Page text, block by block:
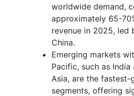
worldwide demand,
approximately 65-
revenue in 2025, led
China.
Emerging markets
Pacific, such as India
Asia, are the fastest-
segments, offering